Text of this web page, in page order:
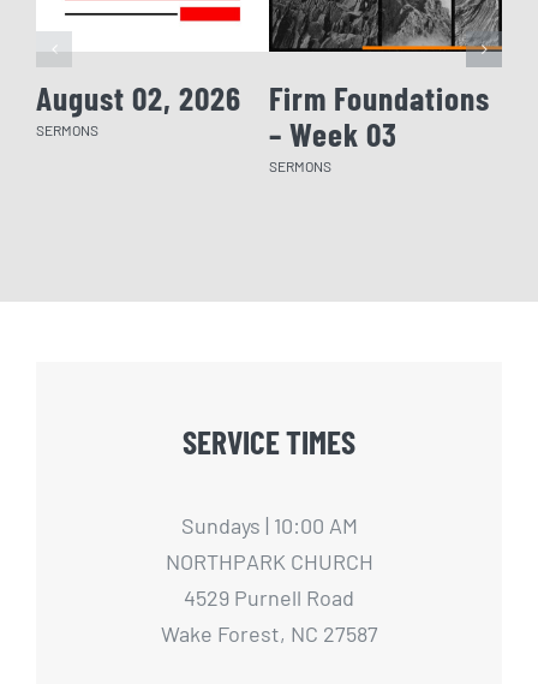
August 02, 2026
SERMONS
Firm Foundations
– Week 03
SERMONS
SERVICE TIMES
Sundays | 10:00 AM
NORTHPARK CHURCH
4529 Purnell Road
Wake Forest, NC 27587